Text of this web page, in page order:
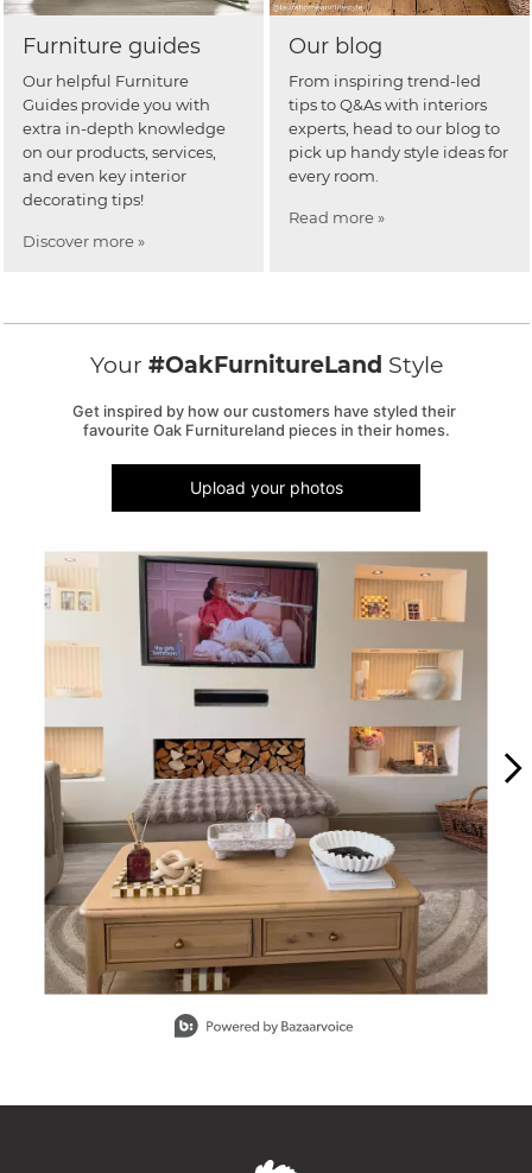
Furniture guides
Our helpful Furniture
Guides provide you with
extra in-depth knowledge
on our products, services,
and even key interior
decorating tips!
Discover more »
Our blog
From inspiring trend-led
tips to Q&As with interiors
experts, head to our blog to
pick up handy style ideas for
every room.
Read more »
Your #OakFurnitureLand Style
Get inspired by how our customers have styled their
favourite Oak Furnitureland pieces in their homes.
Upload your photos
Media Carousel
Carousel with product photos. Use the previous and next buttons